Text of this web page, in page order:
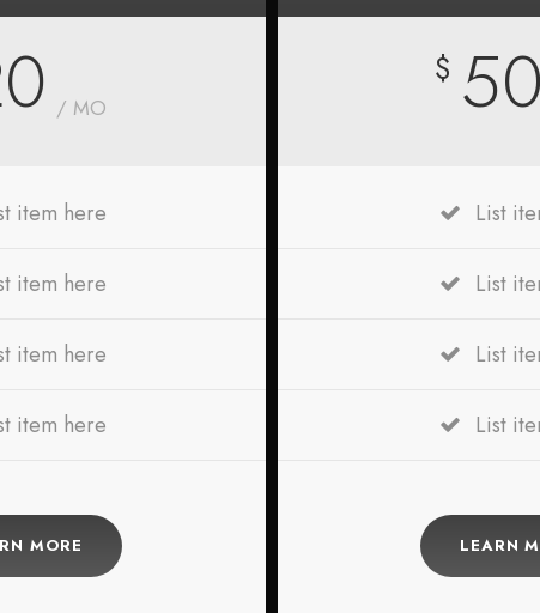
/ MO
item here
item here
item here
item here
MORE
$ 50
List
List
List
List
LEARN